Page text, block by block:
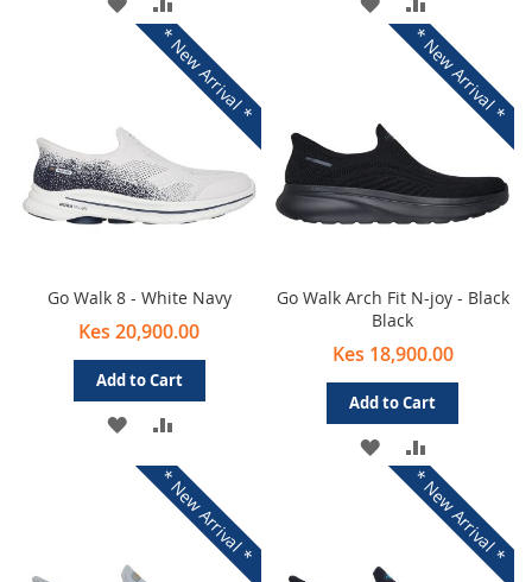
TO
LIST
TO
COMPARE
TO
LIST
TO
COMPARE
* New Arrival *
Go Walk 8 - White Navy
Kes 20,900.00
Add to Cart
ADD
TO
WISH
ADD
TO
COMPARE
* New Arrival *
Go Walk Arch Fit N-joy - Black
Black
Kes 18,900.00
Add to Cart
ADD
TO
LIST
TO
COMPARE
* New Arrival * * New Arrival *